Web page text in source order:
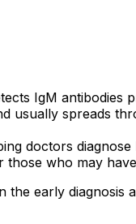
IgM
usually spreads
doctors
who may
early diagnosis